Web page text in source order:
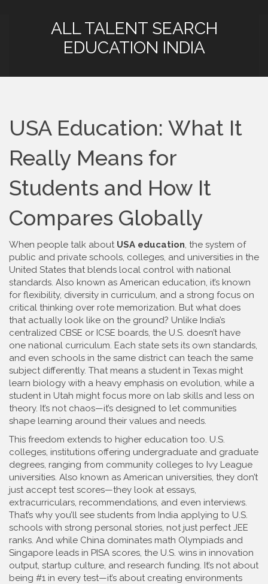
ALL TALENT SEARCH
EDUCATION INDIA
USA Education: What It
Really Means for
Students and How It
Compares Globally
When people talk about USA education, the system of
public and private schools, colleges, and universities in the
United States that blends local control with national
standards. Also known as American education, it’s known
for flexibility, diversity in curriculum, and a strong focus on
critical thinking over rote memorization. But what does
that actually look like on the ground? Unlike India’s
centralized CBSE or ICSE boards, the U.S. doesn’t have
one national curriculum. Each state sets its own standards,
and even schools in the same district can teach the same
subject differently. That means a student in Texas might
learn biology with a heavy emphasis on evolution, while a
student in Utah might focus more on lab skills and less on
theory. It’s not chaos—it’s designed to let communities
shape learning around their values and needs.
This freedom extends to higher education too. U.S.
colleges, institutions offering undergraduate and graduate
degrees, ranging from community colleges to Ivy League
universities. Also known as American universities, they don’t
just accept test scores—they look at essays,
extracurriculars, recommendations, and even interviews.
That’s why you’ll see students from India applying to U.S.
schools with strong personal stories, not just perfect JEE
ranks. And while China dominates math Olympiads and
Singapore leads in PISA scores, the U.S. wins in innovation
output, startup culture, and research funding. It’s not about
being #1 in every test—it’s about creating environments